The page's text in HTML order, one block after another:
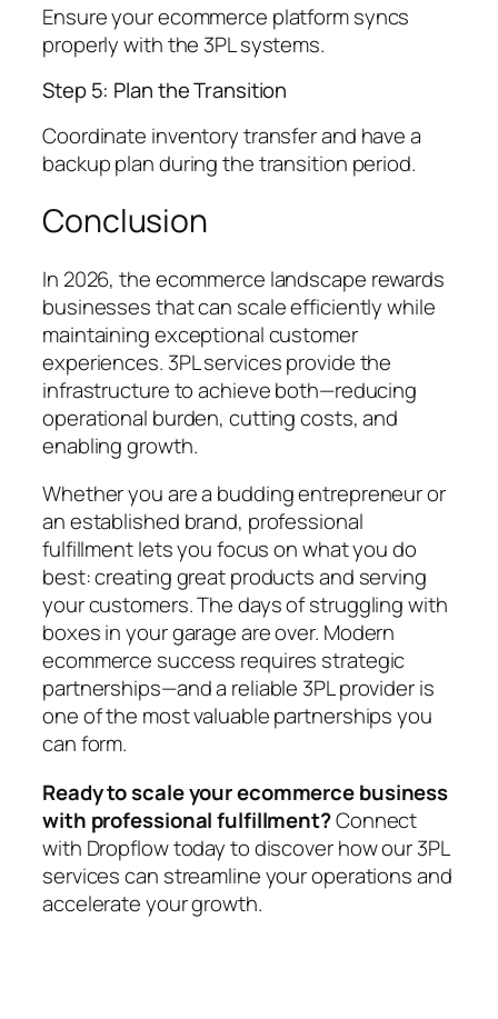
Ensure your ecommerce platform syncs
properly with the 3PL systems.
Step 5: Plan the Transition
Coordinate inventory transfer and have a
backup plan during the transition period.
Conclusion
In 2026, the ecommerce landscape rewards
businesses that can scale efficiently while
maintaining exceptional customer
experiences. 3PL services provide the
infrastructure to achieve both—reducing
operational burden, cutting costs, and
enabling growth.
Whether you are a budding entrepreneur or
an established brand, professional
fulfillment lets you focus on what you do
best: creating great products and serving
your customers. The days of struggling with
boxes in your garage are over. Modern
ecommerce success requires strategic
partnerships—and a reliable 3PL provider is
one of the most valuable partnerships you
can form.
Ready to scale your ecommerce business
with professional fulfillment?Connect
with Dropflow today to discover how our 3PL
services can streamline your operations and
accelerate your growth.